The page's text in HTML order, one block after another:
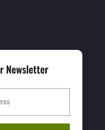
Newsletter